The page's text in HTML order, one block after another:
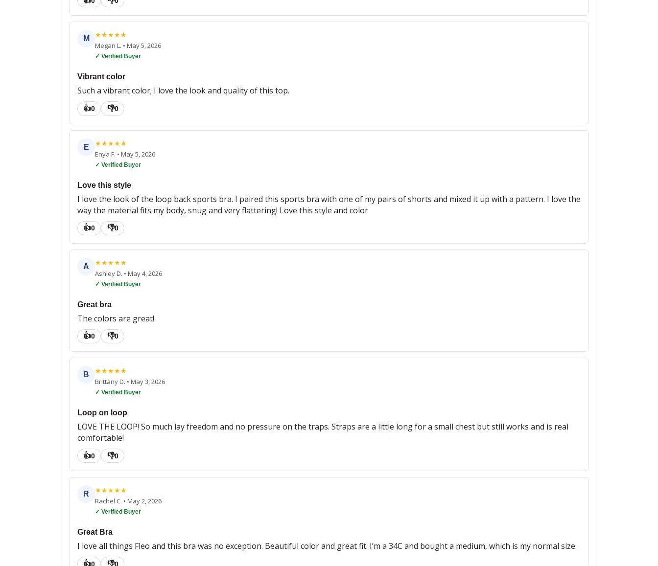
M ★★★★★
Megan L. • May 5, 2026
✓ Verified Buyer
Vibrant color
Such a vibrant color; I love the look and quality of this top.
👍0 👎0
E ★★★★★
Enya F. • May 5, 2026
✓ Verified Buyer
Love this style
I love the look of the loop back sports bra. I paired this sports bra with one of my pairs of shorts and mixed it up with a pattern. I love the
way the material fits my body, snug and very flattering! Love this style and color
👍0 👎0
A ★★★★★
Ashley D. • May 4, 2026
✓ Verified Buyer
Great bra
The colors are great!
👍0 👎0
B ★★★★★
Brittany D. • May 3, 2026
✓ Verified Buyer
Loop on loop
LOVE THE LOOP! So much lay freedom and no pressure on the traps. Straps are a little long for a small chest but still works and is real
comfortable!
👍0 👎0
R ★★★★★
Rachel C. • May 2, 2026
✓ Verified Buyer
Great Bra
I love all things Fleo and this bra was no exception. Beautiful color and great fit. I’m a 34C and bought a medium, which is my normal size.
👍0 👎0